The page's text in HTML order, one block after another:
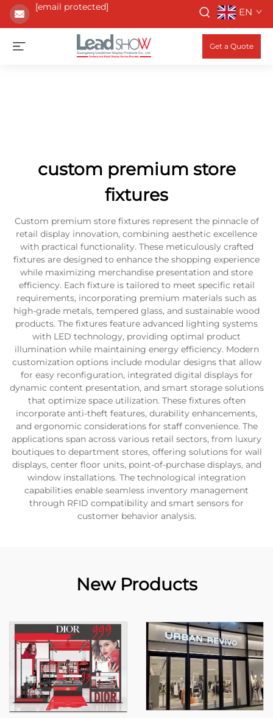
[email protected] EN
Get a Quote
custom premium store
fixtures
Custom premium store fixtures represent the pinnacle of
retail display innovation, combining aesthetic excellence
with practical functionality. These meticulously crafted
fixtures are designed to enhance the shopping experience
while maximizing merchandise presentation and store
efficiency. Each fixture is tailored to meet specific retail
requirements, incorporating premium materials such as
high-grade metals, tempered glass, and sustainable wood
products. The fixtures feature advanced lighting systems
with LED technology, providing optimal product
illumination while maintaining energy efficiency. Modern
customization options include modular designs that allow
for easy reconfiguration, integrated digital displays for
dynamic content presentation, and smart storage solutions
that optimize space utilization. These fixtures often
incorporate anti-theft features, durability enhancements,
and ergonomic considerations for staff convenience. The
applications span across various retail sectors, from luxury
boutiques to department stores, offering solutions for wall
displays, center floor units, point-of-purchase displays, and
window installations. The technological integration
capabilities enable seamless inventory management
through RFID compatibility and smart sensors for
customer behavior analysis.
New Products